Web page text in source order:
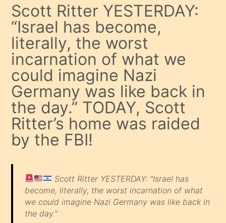
Scott Ritter YESTERDAY:
“Israel has become,
literally, the worst
incarnation of what we
could imagine Nazi
Germany was like back in
the day.” TODAY, Scott
Ritter’s home was raided
by the FBI!
Scott Ritter YESTERDAY: "Israel has
become, literally, the worst incarnation of what
we could imagine Nazi Germany was like back in
the day."